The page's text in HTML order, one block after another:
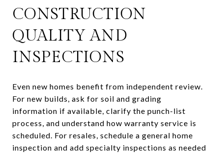
CONSTRUCTION
QUALITY AND
INSPECTIONS
Even new homes benefit from independent review.
For new builds, ask for soil and grading
information if available, clarify the punch-list
process, and understand how warranty service is
scheduled. For resales, schedule a general home
inspection and add specialty inspections as needed